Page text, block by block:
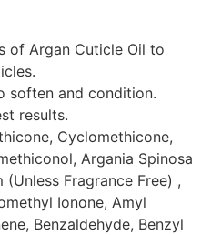
of Argan Cuticle Oil to
soften and condition.
results.
Cyclomethicone,
Argania Spinosa
Fragrance Free) ,
Ionone, Amyl
Benzaldehyde, Benzyl